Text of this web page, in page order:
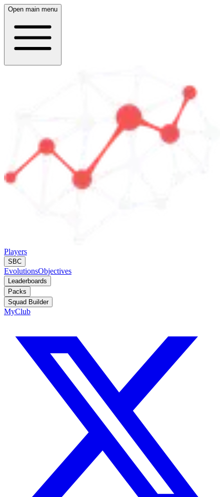
Open main menu
Players
SBC
EvolutionsObjectives
Leaderboards
Packs
Squad Builder
MyClub